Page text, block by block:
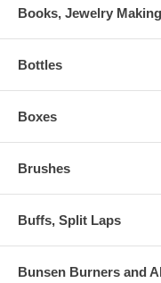
Books, Jewelry Making
Bottles
Boxes
Brushes
Buffs, Split Laps
Bunsen Burners and